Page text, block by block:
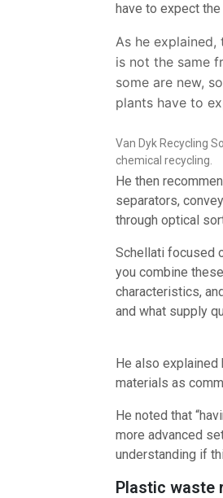
have to expect
As he
is not the same
some are new,
plants have to
Van Dyk Recycling
chemical recycling.
He then
separators,
through optical
Schellati focused
you combine
characteristics,
and what supply
He also
materials as
He noted that
more advanced
understanding if
Plastic waste